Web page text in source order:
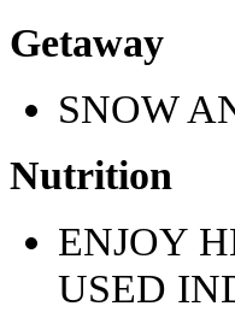
Getaway
SNOW
Nutrition
ENJOY
USED